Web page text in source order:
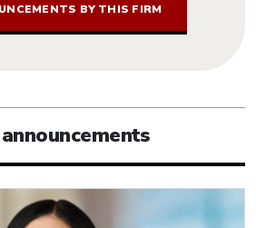
BY THIS FIRM